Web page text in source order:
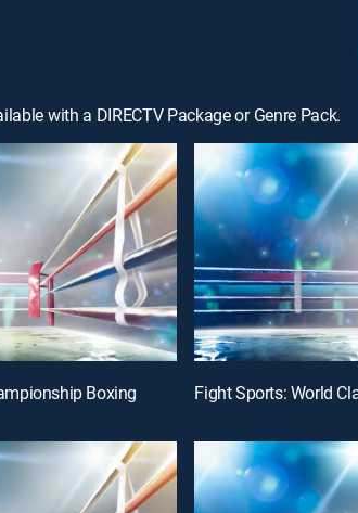
with a DIRECTV Package or Genre Pack.
Boxing Fight Sports: World